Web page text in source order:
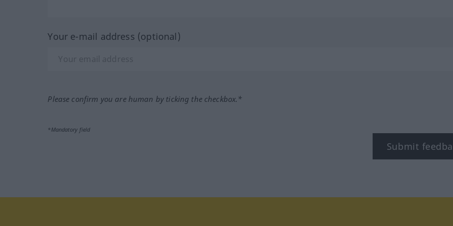
Your e-mail address (optional)
Please confirm you are human by ticking the checkbox.*
*Mandatory field
Submit